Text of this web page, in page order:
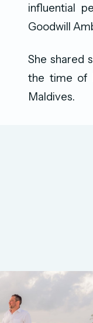
influential
Goodwill
She shared
the time of
Maldives.